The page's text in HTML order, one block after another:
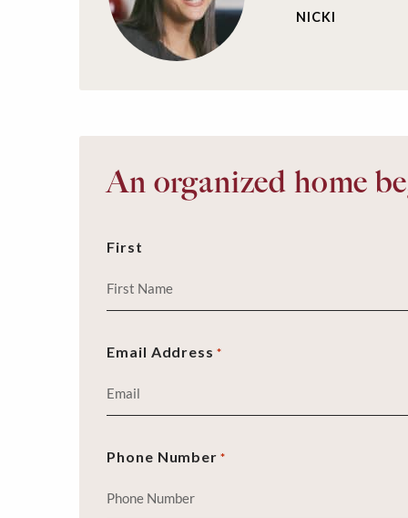
NICKI
An organized home
First
Email Address *
Phone Number *